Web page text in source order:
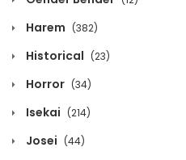
October 12, 2020
Chapter 982
October 12, 2020
Chapter 981
October 12, 2020
Harem (382)
Historical (23)
Horror (34)
Isekai (214)
Josei (44)